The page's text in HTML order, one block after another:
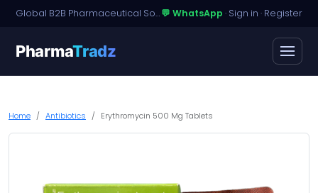
Global B2B Pharmaceutical Sourcing · Dossier Licensing · Named-Patient Access💬 WhatsApp · Sign in · Register
PharmaTradz
Home Antibiotics Erythromycin 500 Mg Tablets